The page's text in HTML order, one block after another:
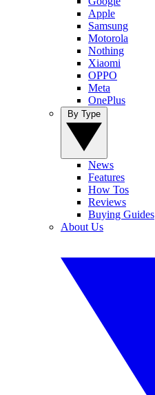
Apple
Samsung
Motorola
Nothing
Xiaomi
OPPO
Meta
OnePlus
News
Features
How Tos
Reviews
Buying Guides
About Us